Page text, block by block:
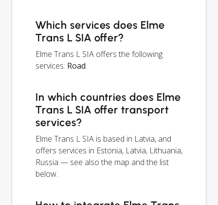
Which services does Elme
Trans L SIA offer?
Elme Trans L SIA offers the following
services: Road.
In which countries does Elme
Trans L SIA offer transport
services?
Elme Trans L SIA is based in Latvia, and
offers services in Estonia, Latvia, Lithuania,
Russia — see also the map and the list
below.